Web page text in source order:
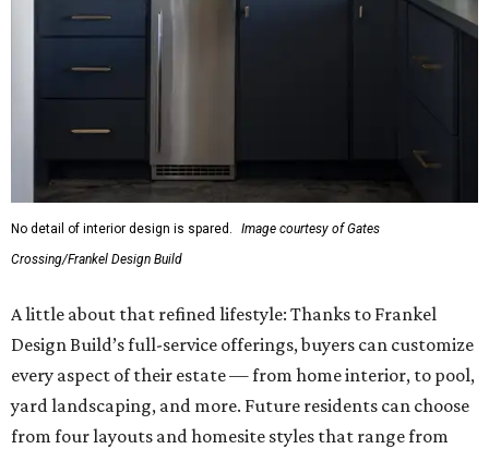
No detail of interior design is spared.
Image courtesy of Gates
Crossing/Frankel Design Build
A little about that refined lifestyle: Thanks to Frankel
Design Build’s full-service offerings, buyers can customize
every aspect of their estate — from home interior, to pool,
yard landscaping, and more. Future residents can choose
from four layouts and homesite styles that range from